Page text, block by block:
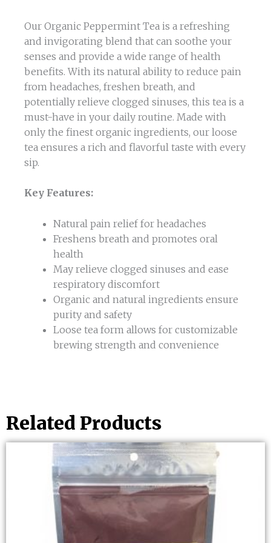
Our Organic Peppermint Tea is a refreshing
and invigorating blend that can soothe your
senses and provide a wide range of health
benefits. With its natural ability to reduce pain
from headaches, freshen breath, and
potentially relieve clogged sinuses, this tea is a
must-have in your daily routine. Made with
only the finest organic ingredients, our loose
tea ensures a rich and flavorful taste with every
sip.
Key Features:
Natural pain relief for headaches
Freshens breath and promotes oral
health
May relieve clogged sinuses and ease
respiratory discomfort
Organic and natural ingredients ensure
purity and safety
Loose tea form allows for customizable
brewing strength and convenience
Related Products
product
has
multiple
variants.